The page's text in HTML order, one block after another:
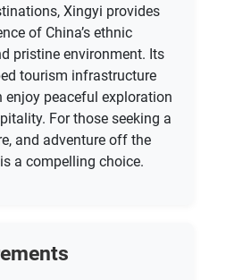
Xingyi provides
of China’s ethnic
pristine environment. Its
tourism infrastructure
enjoy peaceful exploration
For those seeking a
and adventure off the
a compelling choice.